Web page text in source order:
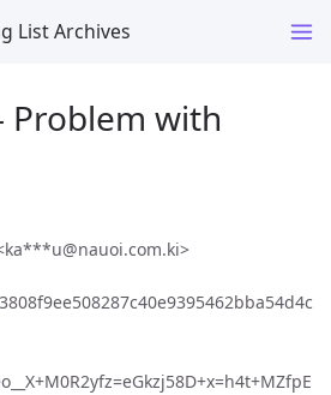
List Archives
Problem with